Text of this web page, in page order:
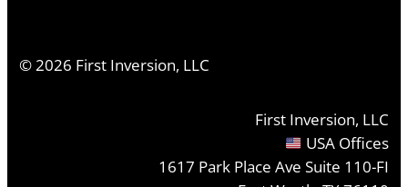
©2026 First Inversion, LLC
First Inversion, LLC
USA Offices
1617 Park Place Ave Suite 110-FI